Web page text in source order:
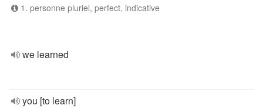
1. personne pluriel, perfect, indicative
we learned
you [to learn]